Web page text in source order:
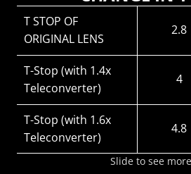
T STOP OF
ORIGINAL LENS
2.8
T-Stop (with 1.4x
Teleconverter)
4
T-Stop (with 1.6x
Teleconverter)
4.8
Slide to see